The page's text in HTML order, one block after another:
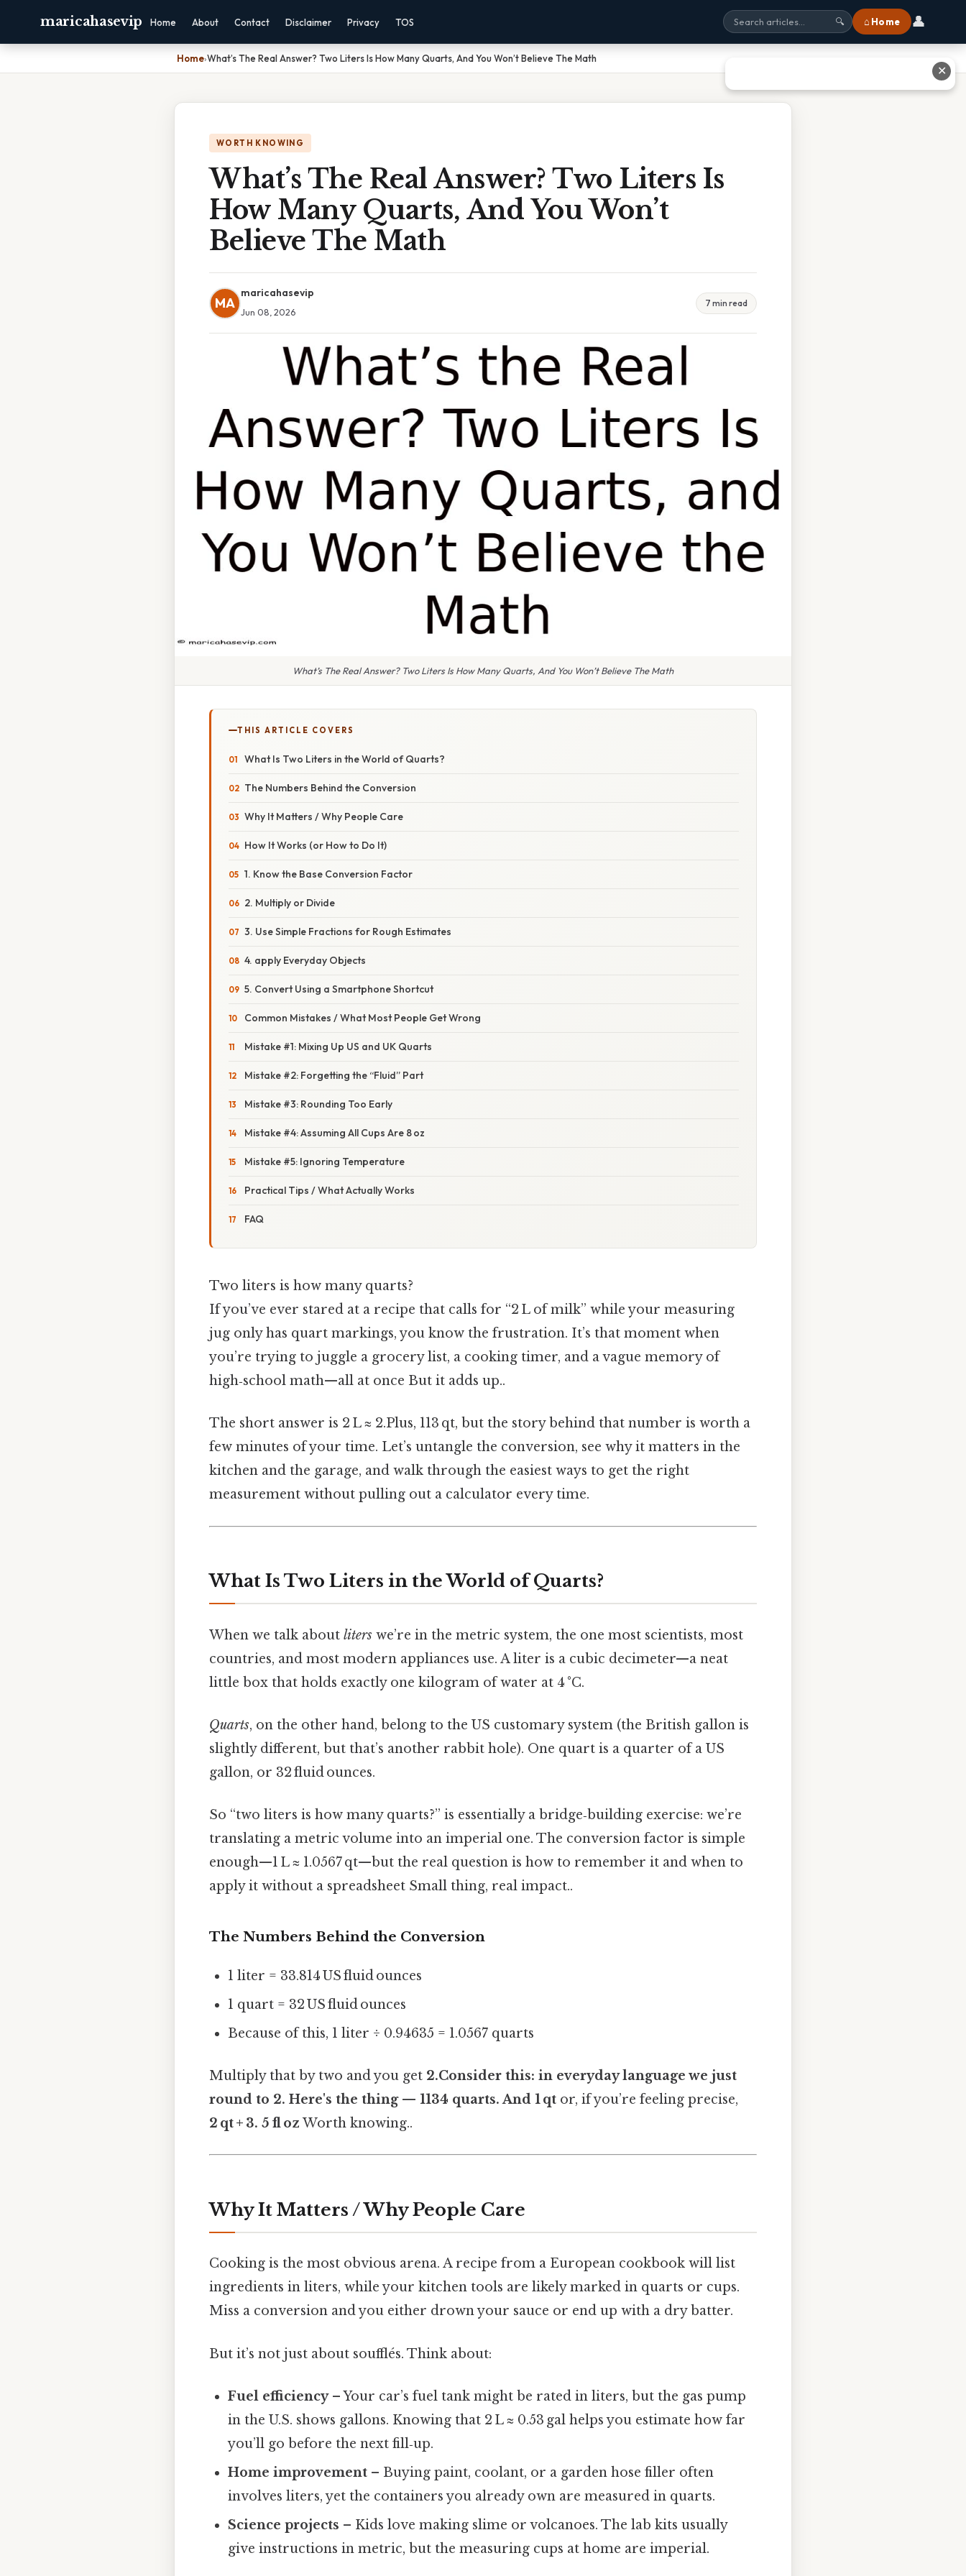
maricahasevip Home About Contact Disclaimer Privacy TOS 🔍 ⌂ Home 👤
Home›What’s The Real Answer? Two Liters Is How Many Quarts, And You Won’t Believe The Math
WORTH KNOWING
What’s The Real Answer? Two Liters Is
How Many Quarts, And You Won’t
Believe The Math
MA
maricahasevip
Jun 08, 2026
7 min read
What’s The Real Answer? Two Liters Is How Many Quarts, And You Won’t Believe The Math
THIS ARTICLE COVERS
What Is Two Liters in the World of Quarts?
The Numbers Behind the Conversion
Why It Matters / Why People Care
How It Works (or How to Do It)
1. Know the Base Conversion Factor
2. Multiply or Divide
3. Use Simple Fractions for Rough Estimates
4. apply Everyday Objects
5. Convert Using a Smartphone Shortcut
Common Mistakes / What Most People Get Wrong
Mistake #1: Mixing Up US and UK Quarts
Mistake #2: Forgetting the “Fluid” Part
Mistake #3: Rounding Too Early
Mistake #4: Assuming All Cups Are 8 oz
Mistake #5: Ignoring Temperature
Practical Tips / What Actually Works
FAQ
Two liters is how many quarts?
If you’ve ever stared at a recipe that calls for “2 L of milk” while your measuring
jug only has quart markings, you know the frustration. It’s that moment when
you’re trying to juggle a grocery list, a cooking timer, and a vague memory of
high‑school math—all at once But it adds up..
The short answer is 2 L ≈ 2.Plus, 113 qt, but the story behind that number is worth a
few minutes of your time. Let’s untangle the conversion, see why it matters in the
kitchen and the garage, and walk through the easiest ways to get the right
measurement without pulling out a calculator every time.
What Is Two Liters in the World of Quarts?
When we talk about liters we’re in the metric system, the one most scientists, most
countries, and most modern appliances use. A liter is a cubic decimeter—a neat
little box that holds exactly one kilogram of water at 4 °C.
Quarts, on the other hand, belong to the US customary system (the British gallon is
slightly different, but that’s another rabbit hole). One quart is a quarter of a US
gallon, or 32 fluid ounces.
So “two liters is how many quarts?” is essentially a bridge‑building exercise: we’re
translating a metric volume into an imperial one. The conversion factor is simple
enough—1 L ≈ 1.0567 qt—but the real question is how to remember it and when to
apply it without a spreadsheet Small thing, real impact..
The Numbers Behind the Conversion
1 liter = 33.814 US fluid ounces
1 quart = 32 US fluid ounces
Because of this, 1 liter ÷ 0.94635 = 1.0567 quarts
Multiply that by two and you get 2.Consider this: in everyday language we just
round to 2. Here's the thing — 1134 quarts. And 1 qt or, if you’re feeling precise,
2 qt + 3. 5 fl oz Worth knowing..
Why It Matters / Why People Care
Cooking is the most obvious arena. A recipe from a European cookbook will list
ingredients in liters, while your kitchen tools are likely marked in quarts or cups.
Miss a conversion and you either drown your sauce or end up with a dry batter.
But it’s not just about soufflés. Think about:
Fuel efficiency– Your car’s fuel tank might be rated in liters, but the gas pump
in the U.S. shows gallons. Knowing that 2 L ≈ 0.53 gal helps you estimate how far
you’ll go before the next fill‑up.
Home improvement – Buying paint, coolant, or a garden hose filler often
involves liters, yet the containers you already own are measured in quarts.
Science projects – Kids love making slime or volcanoes. The lab kits usually
give instructions in metric, but the measuring cups at home are imperial.
✕